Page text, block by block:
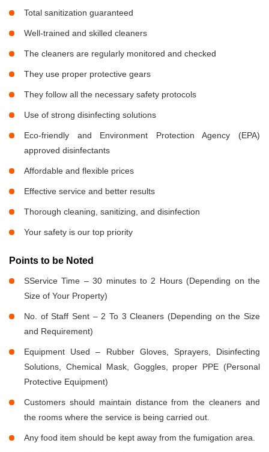
Total sanitization guaranteed
Well-trained and skilled cleaners
The cleaners are regularly monitored and checked
They use proper protective gears
They follow all the necessary safety protocols
Use of strong disinfecting solutions
Eco-friendly and Environment Protection Agency (EPA)
approved disinfectants
Affordable and flexible prices
Effective service and better results
Thorough cleaning, sanitizing, and disinfection
Your safety is our top priority
Points to be Noted
SService Time – 30 minutes to 2 Hours (Depending on the
Size of Your Property)
No. of Staff Sent – 2 To 3 Cleaners (Depending on the Size
and Requirement)
Equipment Used – Rubber Gloves, Sprayers, Disinfecting
Solutions, Chemical Mask, Goggles, proper PPE (Personal
Protective Equipment)
Customers should maintain distance from the cleaners and
the rooms where the service is being carried out.
Any food item should be kept away from the fumigation area.